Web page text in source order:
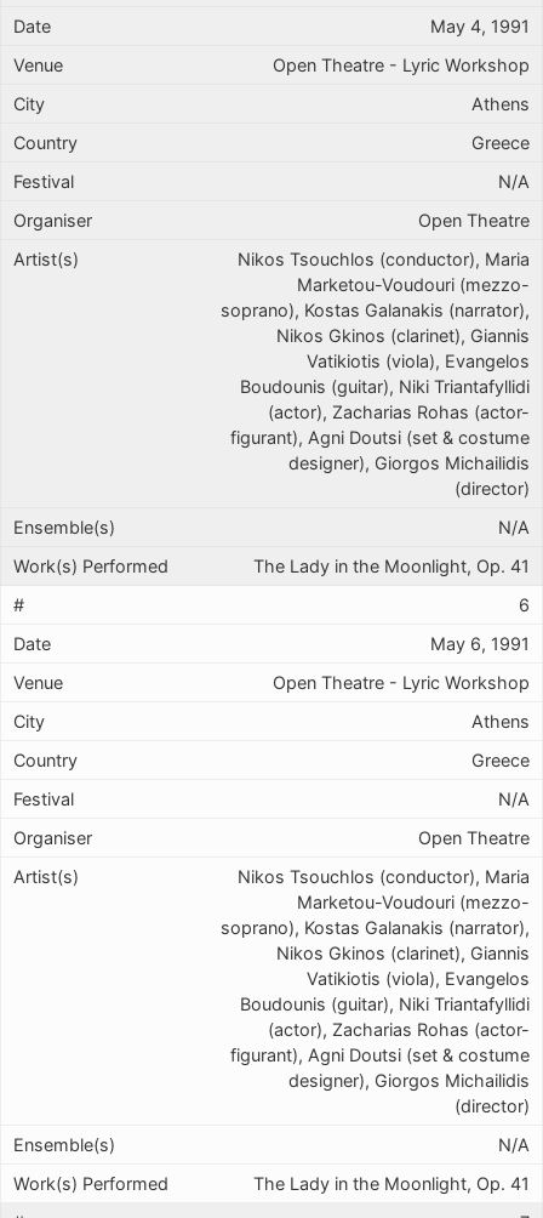
May 4, 1991
Open Theatre - Lyric Workshop
Athens
Greece
N/A
Open Theatre
Nikos Tsouchlos (conductor), Maria
Marketou-Voudouri (mezzo-
soprano), Kostas Galanakis (narrator),
Nikos Gkinos (clarinet), Giannis
Vatikiotis (viola), Evangelos
Boudounis (guitar), Niki Triantafyllidi
(actor), Zacharias Rohas (actor-
figurant), Agni Doutsi (set & costume
designer), Giorgos Michailidis
(director)
N/A
The Lady in the Moonlight, Op. 41
6
May 6, 1991
Open Theatre - Lyric Workshop
Athens
Greece
N/A
Open Theatre
Nikos Tsouchlos (conductor), Maria
Marketou-Voudouri (mezzo-
soprano), Kostas Galanakis (narrator),
Nikos Gkinos (clarinet), Giannis
Vatikiotis (viola), Evangelos
Boudounis (guitar), Niki Triantafyllidi
(actor), Zacharias Rohas (actor-
figurant), Agni Doutsi (set & costume
designer), Giorgos Michailidis
(director)
N/A
The Lady in the Moonlight, Op. 41